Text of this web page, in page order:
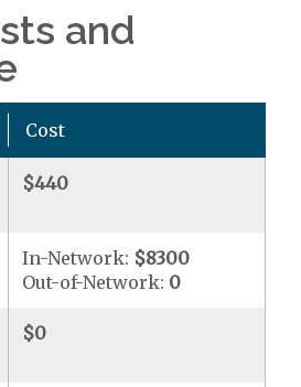
and
Cost
$440
In-Network: $8300
Out-of-Network: 0
$0